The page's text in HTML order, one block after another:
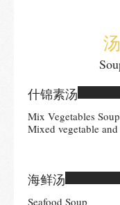
汤
什锦素汤
Mix Vegetables
Mixed vegetable
海鲜汤
Seafood Soup